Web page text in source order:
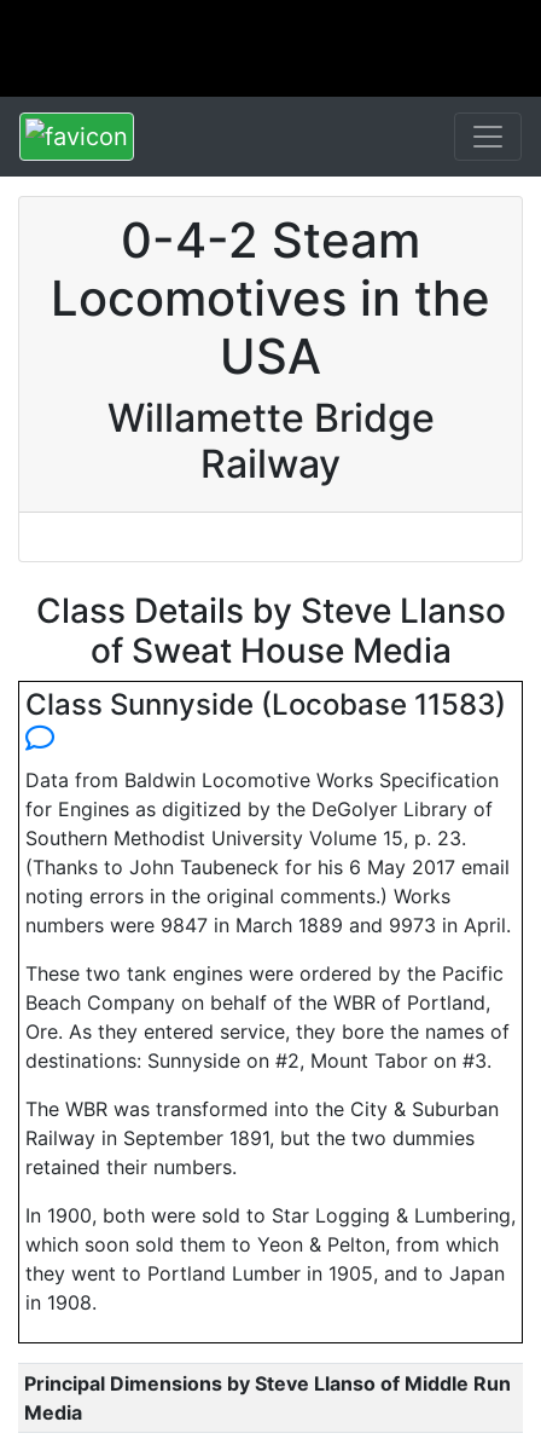
0-4-2 Steam
Locomotives in the
USA
Willamette Bridge
Railway
Class Details by Steve Llanso
of Sweat House Media
Class Sunnyside (Locobase 11583)
Data from Baldwin Locomotive Works Specification
for Engines as digitized by the DeGolyer Library of
Southern Methodist University Volume 15, p. 23.
(Thanks to John Taubeneck for his 6 May 2017 email
noting errors in the original comments.) Works
numbers were 9847 in March 1889 and 9973 in April.
These two tank engines were ordered by the Pacific
Beach Company on behalf of the WBR of Portland,
Ore. As they entered service, they bore the names of
destinations: Sunnyside on #2, Mount Tabor on #3.
The WBR was transformed into the City & Suburban
Railway in September 1891, but the two dummies
retained their numbers.
In 1900, both were sold to Star Logging & Lumbering,
which soon sold them to Yeon & Pelton, from which
they went to Portland Lumber in 1905, and to Japan
in 1908.
Principal Dimensions by Steve Llanso of Middle Run
Media